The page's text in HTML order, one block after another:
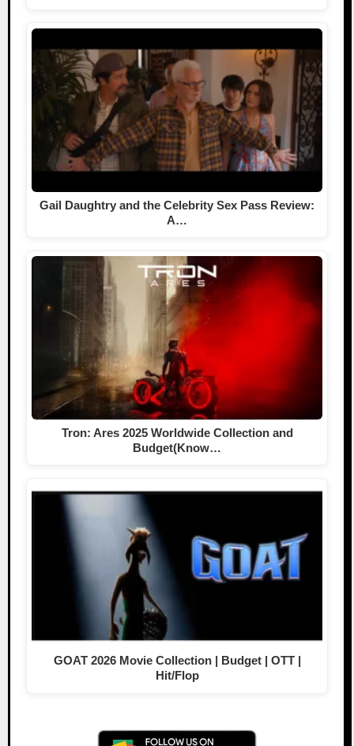
Gail Daughtry and the Celebrity Sex Pass Review:
A…
Tron: Ares 2025 Worldwide Collection and
Budget(Know…
GOAT 2026 Movie Collection | Budget | OTT |
Hit/Flop